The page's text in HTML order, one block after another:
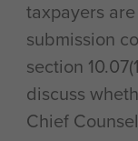
taxpayers
submission
section
discuss
Chief